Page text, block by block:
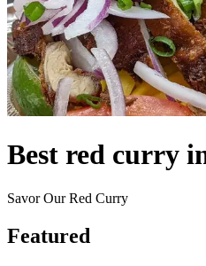
Best red curry
Savor Our Red Curry
Featured